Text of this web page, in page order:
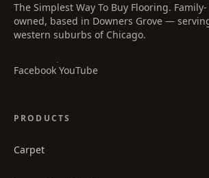
The Simplest Way To Buy Flooring. Family-
owned, based in Downers Grove —
western suburbs of Chicago.
Facebook
·
YouTube
PRODUCTS
Carpet